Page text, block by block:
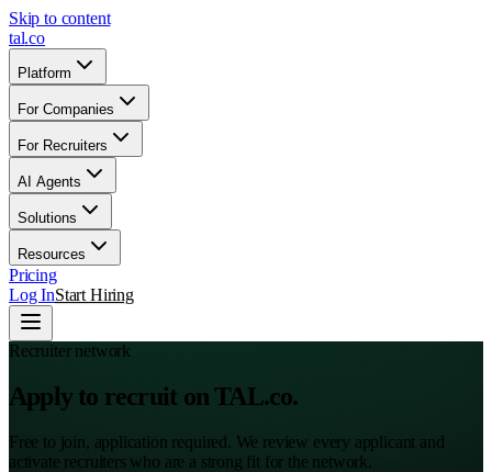
Skip to content
tal.co
Platform
For Companies
For Recruiters
AI Agents
Solutions
Resources
Pricing
Log InStart Hiring
Recruiter network
Apply to recruit on TAL.co.
Free to join, application required. We review every applicant and
activate recruiters who are a strong fit for the network.